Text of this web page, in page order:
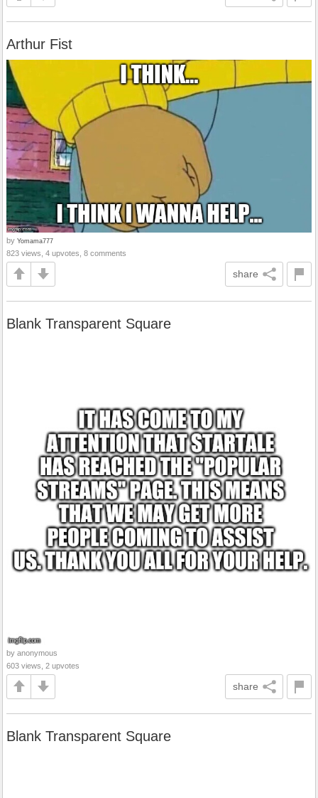
Arthur Fist
by Yomama777
823 views, 4 upvotes, 8 comments
share
Blank Transparent Square
by anonymous
603 views, 2 upvotes
share
Blank Transparent Square